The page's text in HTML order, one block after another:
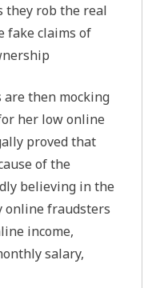
they rob the real
fake claims of
are then mocking
her low online
proved that
of the
believing in the
online fraudsters
income,
salary,